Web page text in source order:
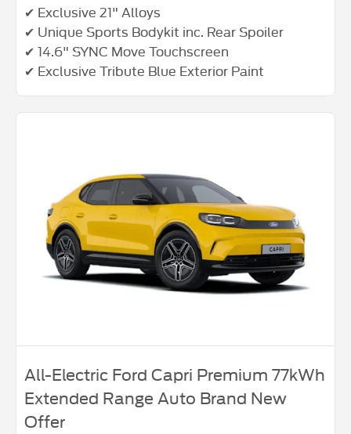
✔ Exclusive 21" Alloys
✔ Unique Sports Bodykit inc. Rear Spoiler
✔ 14.6" SYNC Move Touchscreen
✔ Exclusive Tribute Blue Exterior Paint
All-Electric Ford Capri Premium 77kWh
Extended Range Auto Brand New
Offer